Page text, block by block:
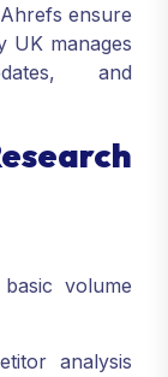
ensure
UK manages
and
volume
analysis